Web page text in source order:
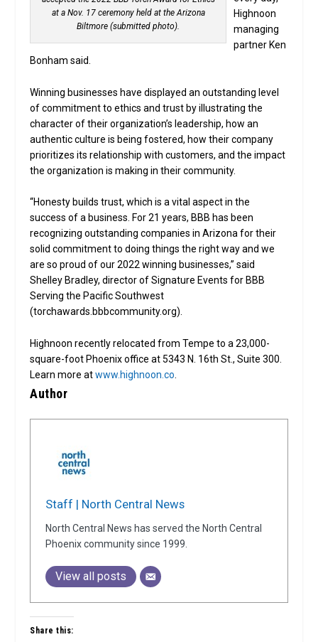
at a Nov. 17 ceremony held at the Arizona
Biltmore (submitted photo).
Highnoon
managing
partner Ken
Bonham said.
Winning businesses have displayed an outstanding level
of commitment to ethics and trust by illustrating the
character of their organization’s leadership, how an
authentic culture is being fostered, how their company
prioritizes its relationship with customers, and the impact
the organization is making in their community.
“Honesty builds trust, which is a vital aspect in the
success of a business. For 21 years, BBB has been
recognizing outstanding companies in Arizona for their
solid commitment to doing things the right way and we
are so proud of our 2022 winning businesses,” said
Shelley Bradley, director of Signature Events for BBB
Serving the Pacific Southwest
(torchawards.bbbcommunity.org).
Highnoon recently relocated from Tempe to a 23,000-
square-foot Phoenix office at 5343 N. 16th St., Suite 300.
Learn more atwww.highnoon.co
Author
Staff | North Central News
North Central News has served the North Central
Phoenix community since 1999.
View all posts
Share this: